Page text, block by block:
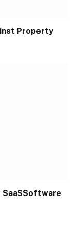
Property
SaaSSoftware